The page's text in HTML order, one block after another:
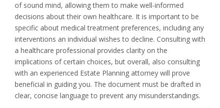
of sound mind, allowing them to make well-informed
decisions about their own healthcare. It is important to be
specific about medical treatment preferences, including any
interventions an individual wishes to decline. Consulting with
a healthcare professional provides clarity on the
implications of certain choices, but overall, also consulting
with an experienced Estate Planning attorney will prove
beneficial in guiding you. The document must be drafted in
clear, concise language to prevent any misunderstandings.